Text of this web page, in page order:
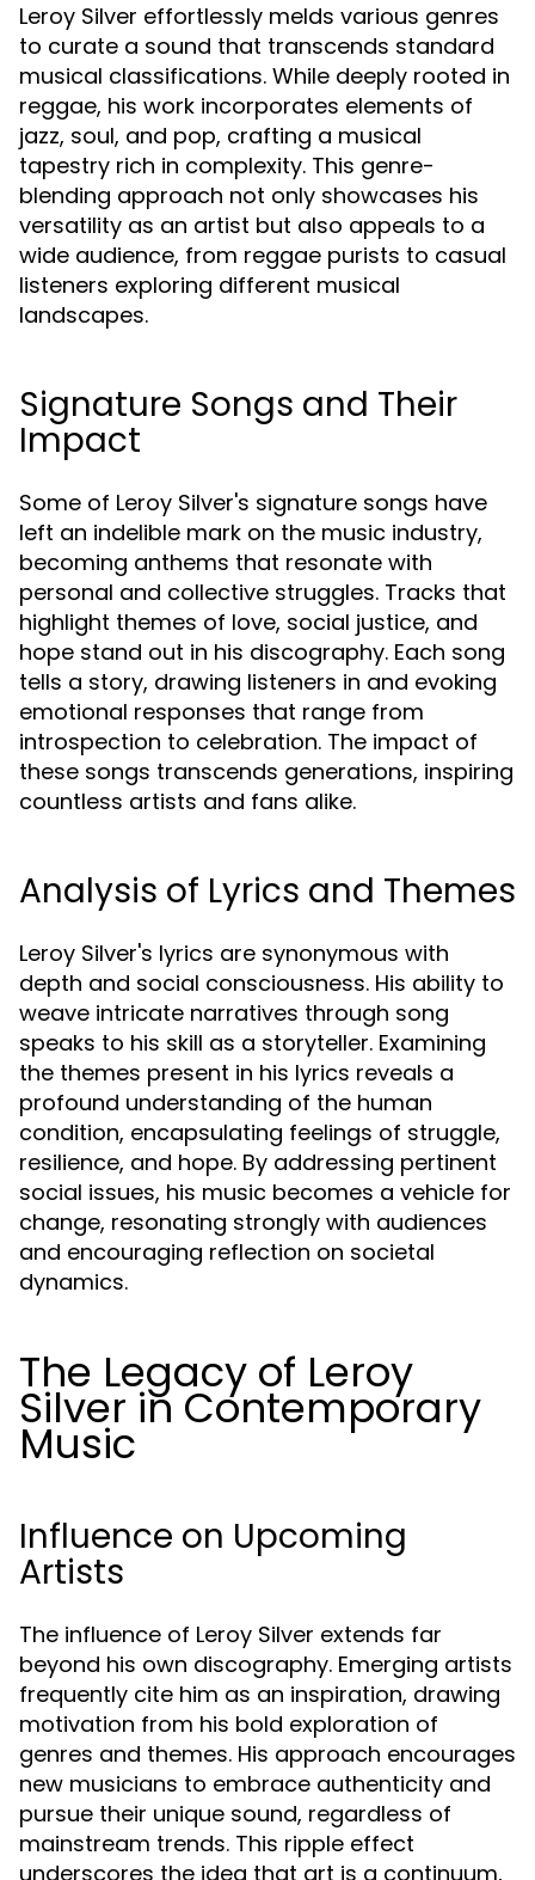
Leroy Silver effortlessly melds various genres
to curate a sound that transcends standard
musical classifications. While deeply rooted in
reggae, his work incorporates elements of
jazz, soul, and pop, crafting a musical
tapestry rich in complexity. This genre-
blending approach not only showcases his
versatility as an artist but also appeals to a
wide audience, from reggae purists to casual
listeners exploring different musical
landscapes.
Signature Songs and Their
Impact
Some of Leroy Silver's signature songs have
left an indelible mark on the music industry,
becoming anthems that resonate with
personal and collective struggles. Tracks that
highlight themes of love, social justice, and
hope stand out in his discography. Each song
tells a story, drawing listeners in and evoking
emotional responses that range from
introspection to celebration. The impact of
these songs transcends generations, inspiring
countless artists and fans alike.
Analysis of Lyrics and Themes
Leroy Silver's lyrics are synonymous with
depth and social consciousness. His ability to
weave intricate narratives through song
speaks to his skill as a storyteller. Examining
the themes present in his lyrics reveals a
profound understanding of the human
condition, encapsulating feelings of struggle,
resilience, and hope. By addressing pertinent
social issues, his music becomes a vehicle for
change, resonating strongly with audiences
and encouraging reflection on societal
dynamics.
The Legacy of Leroy
Silver in Contemporary
Music
Influence on Upcoming
Artists
The influence of Leroy Silver extends far
beyond his own discography. Emerging artists
frequently cite him as an inspiration, drawing
motivation from his bold exploration of
genres and themes. His approach encourages
new musicians to embrace authenticity and
pursue their unique sound, regardless of
mainstream trends. This ripple effect
underscores the idea that art is a continuum,